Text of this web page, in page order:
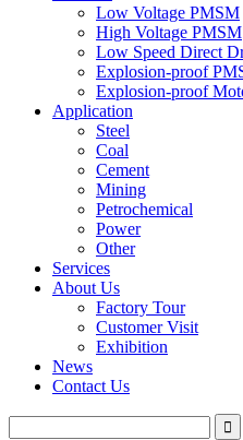
Low Voltage PMSM
High Voltage PMSM
Low Speed Direct
Explosion-proof
Explosion-proof
Application
Steel
Coal
Cement
Mining
Petrochemical
Power
Other
Services
About Us
Factory Tour
Customer Visit
Exhibition
News
Contact Us